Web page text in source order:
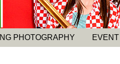
PHOTOGRAPHY